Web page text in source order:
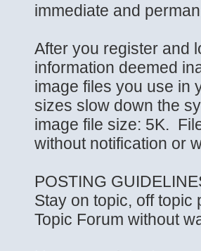
immediate and
After you register and
information deemed
image files you use in
sizes slow down the
image file size: 5K.
without notification or
POSTING
Stay on topic, off topic
Topic Forum without